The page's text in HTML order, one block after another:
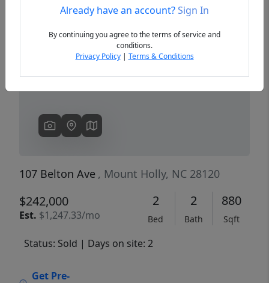
Previous
107 Belton Ave , Mount Holly, NC 28120
$242,000
Est. $1,247.33/mo
2
Bed
2
Bath
880
Sqft
Status: Sold | Days on site: 2
Get Pre-
Already have an account?Sign In
By continuing you agree to the terms of service and
conditions.
Privacy Policy| Terms & Conditions